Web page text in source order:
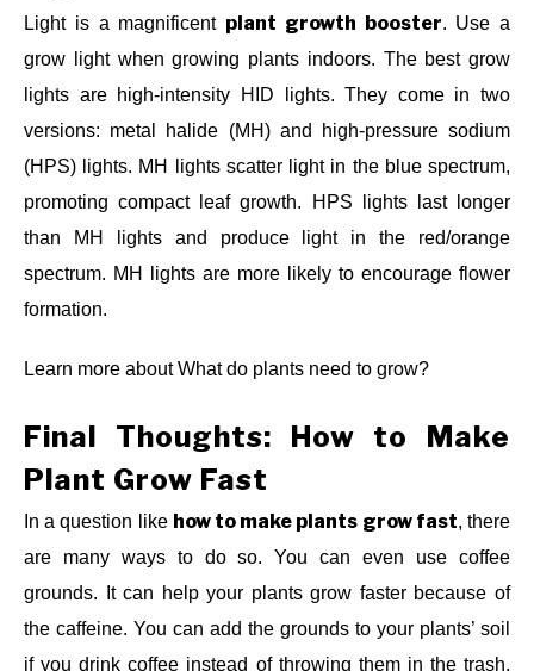
Light is a magnificent plant growth booster. Use a
grow light when growing plants indoors. The best grow
lights are high-intensity HID lights. They come in two
versions: metal halide (MH) and high-pressure sodium
(HPS) lights. MH lights scatter light in the blue spectrum,
promoting compact leaf growth. HPS lights last longer
than MH lights and produce light in the red/orange
spectrum. MH lights are more likely to encourage flower
formation.
Learn more about What do plants need to grow?
Final Thoughts: How to Make
Plant Grow Fast
In a question like how to make plants grow fast, there
are many ways to do so. You can even use coffee
grounds. It can help your plants grow faster because of
the caffeine. You can add the grounds to your plants’ soil
if you drink coffee instead of throwing them in the trash.